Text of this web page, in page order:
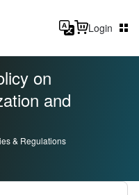
Login
on
and
& Regulations